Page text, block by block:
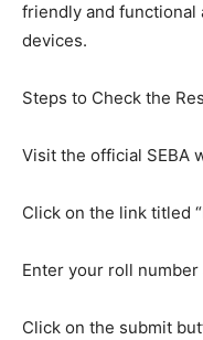
friendly and functional
devices.
Steps to Check the
Visit the official SEBA
Click on the link titled
Enter your roll number
Click on the submit